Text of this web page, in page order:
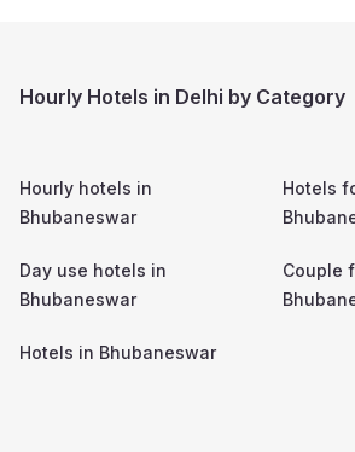
Hourly Hotels in Delhi by Category
Hourly hotels in
Bhubaneswar
Hotels
Day use hotels in
Bhubaneswar
Couple
Hotels in Bhubaneswar